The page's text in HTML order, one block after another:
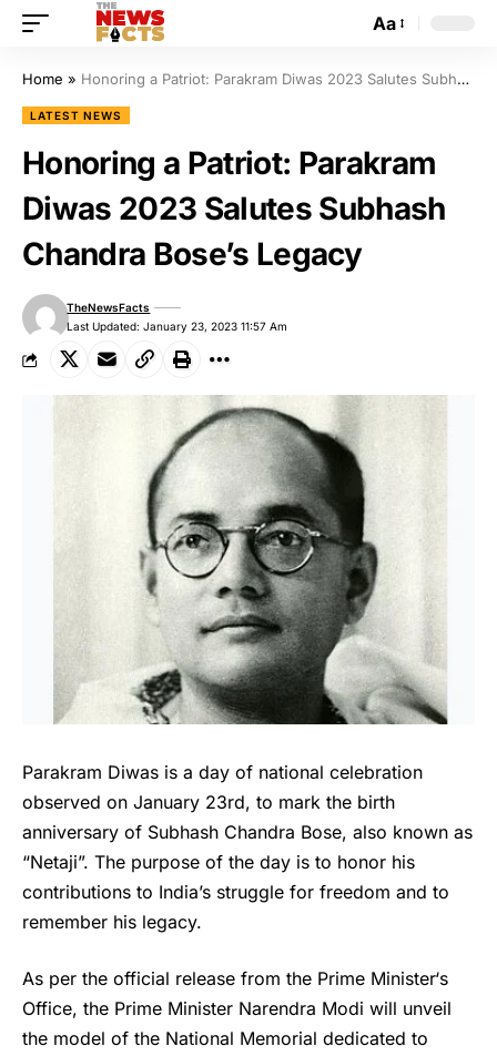
Aa
Home » Honoring a Patriot: Parakram Diwas 2023 Salutes Subhash Chandra Bose’s Legacy
LATEST NEWS
Honoring a Patriot: Parakram
Diwas 2023 Salutes Subhash
Chandra Bose’s Legacy
Last Updated: January 23, 2023 11:57 Am
TheNewsFacts
Parakram Diwas is a day of national celebration
observed on January 23rd, to mark the birth
anniversary of Subhash Chandra Bose, also known as
“Netaji”. The purpose of the day is to honor his
contributions to India’s struggle for freedom and to
remember his legacy.
As per the official release from the Prime Minister‘s
Office, the Prime Minister Narendra Modi will unveil
the model of the National Memorial dedicated to